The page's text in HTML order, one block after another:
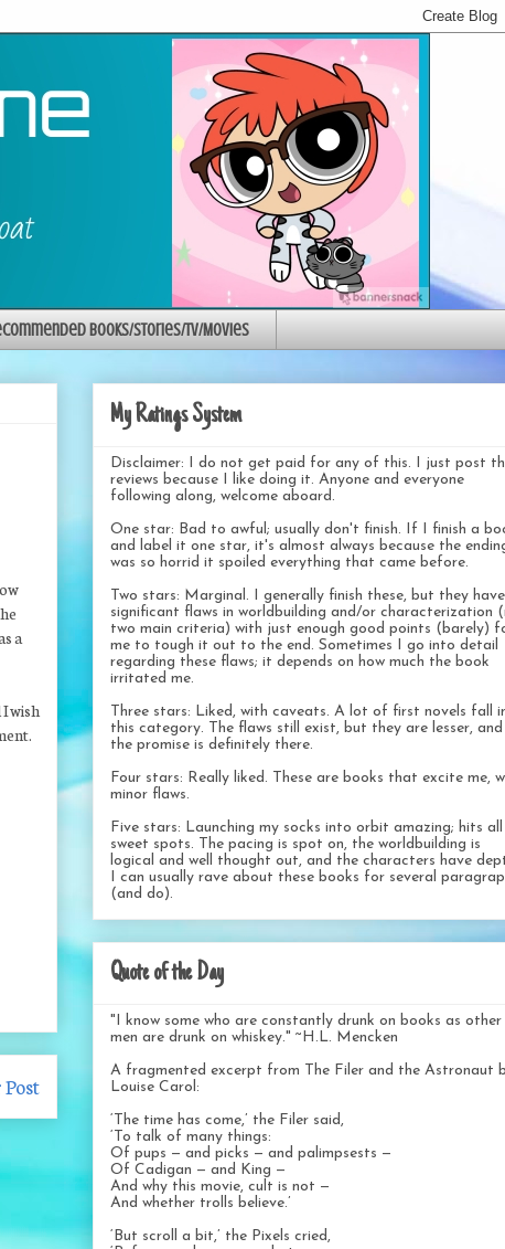
Books/Stories/TV/Movies
a
wish
My Ratings System
Disclaimer: I do not get paid for any of this. I just post
reviews because I like doing it. Anyone and everyone
following along, welcome aboard.
One star: Bad to awful; usually don't finish. If I finish a
and label it one star, it's almost always because the
was so horrid it spoiled everything that came before.
Two stars: Marginal. I generally finish these, but they have
significant flaws in worldbuilding and/or characterization
two main criteria) with just enough good points (barely)
me to tough it out to the end. Sometimes I go into detail
regarding these flaws; it depends on how much the book
irritated me.
Three stars: Liked, with caveats. A lot of first novels fall
this category. The flaws still exist, but they are lesser, and
the promise is definitely there.
Four stars: Really liked. These are books that excite me,
minor flaws.
Five stars: Launching my socks into orbit amazing; hits
sweet spots. The pacing is spot on, the worldbuilding is
logical and well thought out, and the characters have
I can usually rave about these books for several
(and do).
Quote of the Day
"I know some who are constantly drunk on books as other
men are drunk on whiskey." ~H.L. Mencken
A fragmented excerpt from The Filer and the Astronaut
Louise Carol:
‘The time has come,’ the Filer said,
‘To talk of many things:
Of pups — and picks — and palimpsests —
Of Cadigan — and King —
And why this movie, cult is not —
And whether trolls believe.’
‘But scroll a bit,’ the Pixels cried,